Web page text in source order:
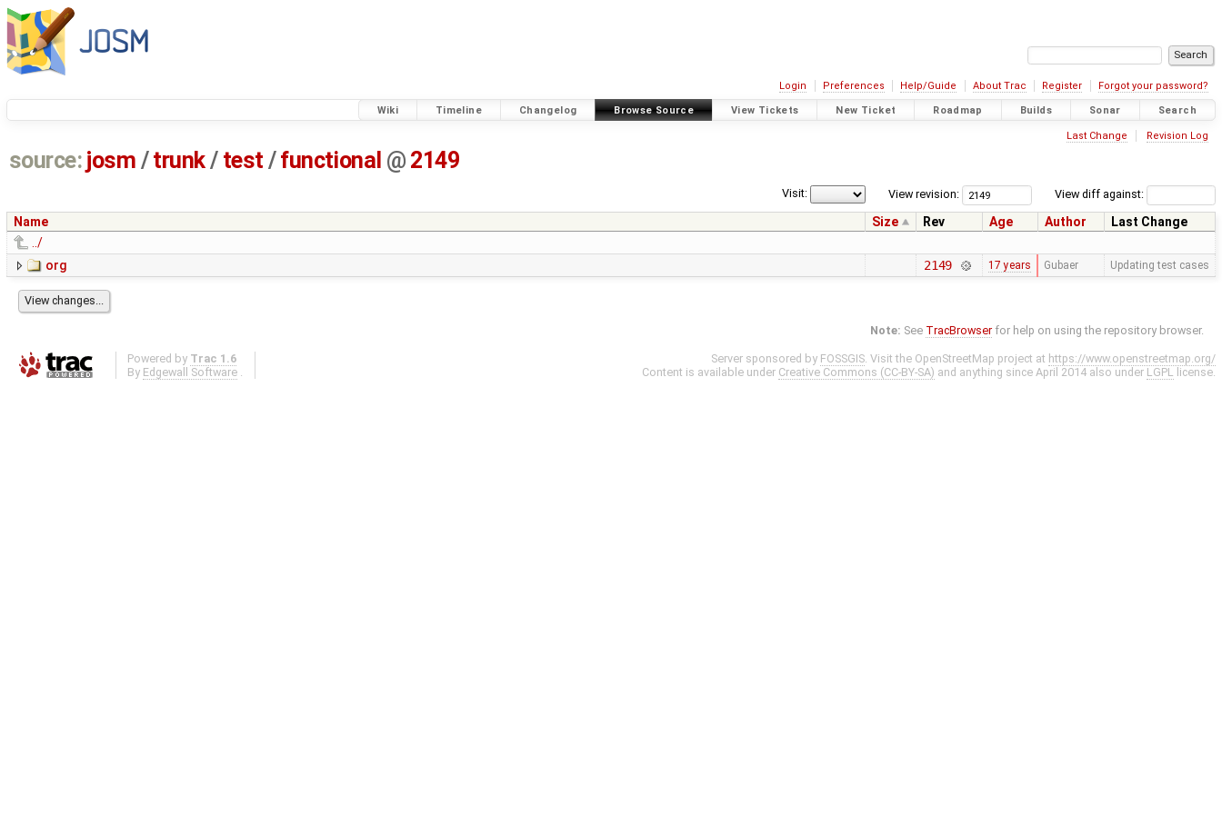
Login Preferences Help/Guide About Trac Register Forgot your password?
Wiki Timeline Changelog Browse Source View Tickets New Ticket Roadmap Builds Sonar Search
Last Change Revision Log
source: josm / trunk/ test /functional @ 2149
View diff against:
View revision:
Visit:
Name Size Rev Age Author
Last Change
../
org
2149 17 years Gubaer Updating test cases
Note: See TracBrowser for help on using the repository browser.
Powered by Trac 1.6
By Edgewall Software .
Server sponsored by FOSSGIS. Visit the OpenStreetMap project at https://www.openstreetmap.org/
Content is available under Creative Commons (CC-BY-SA) and anything since April 2014 also under LGPL license.